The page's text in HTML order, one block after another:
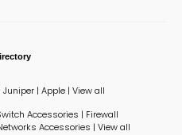
Juniper | Apple | View all
Accessories | Firewall
Accessories | View all